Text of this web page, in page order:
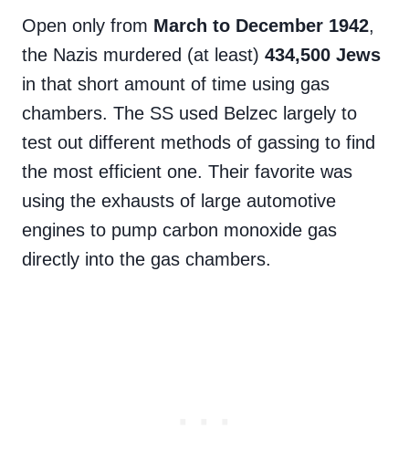
Open only from March to December 1942,
the Nazis murdered (at least) 434,500 Jews
in that short amount of time using gas
chambers. The SS used Belzec largely to
test out different methods of gassing to find
the most efficient one. Their favorite was
using the exhausts of large automotive
engines to pump carbon monoxide gas
directly into the gas chambers.